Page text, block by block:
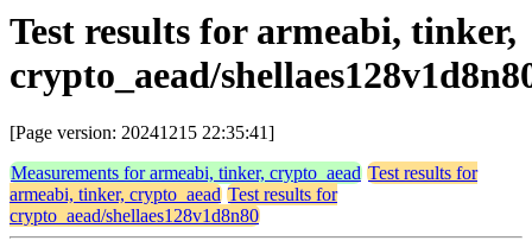
Test results for armeabi, tinker,
crypto_aead/
[Page version: 20241215 22:35:41]
Measurements for armeabi, tinker, crypto_aead Test results for
armeabi, tinker, crypto_aead Test results for
crypto_aead/shellaes128v1d8n80